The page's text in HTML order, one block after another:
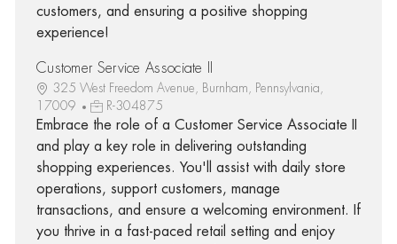
customers, and ensuring a positive shopping
experience!
Customer Service Associate II
325 West Freedom Avenue, Burnham, Pennsylvania,
17009
R-304875
Embrace the role of a Customer Service Associate II
and play a key role in delivering outstanding
shopping experiences. You'll assist with daily store
operations, support customers, manage
transactions, and ensure a welcoming environment. If
you thrive in a fast-paced retail setting and enjoy